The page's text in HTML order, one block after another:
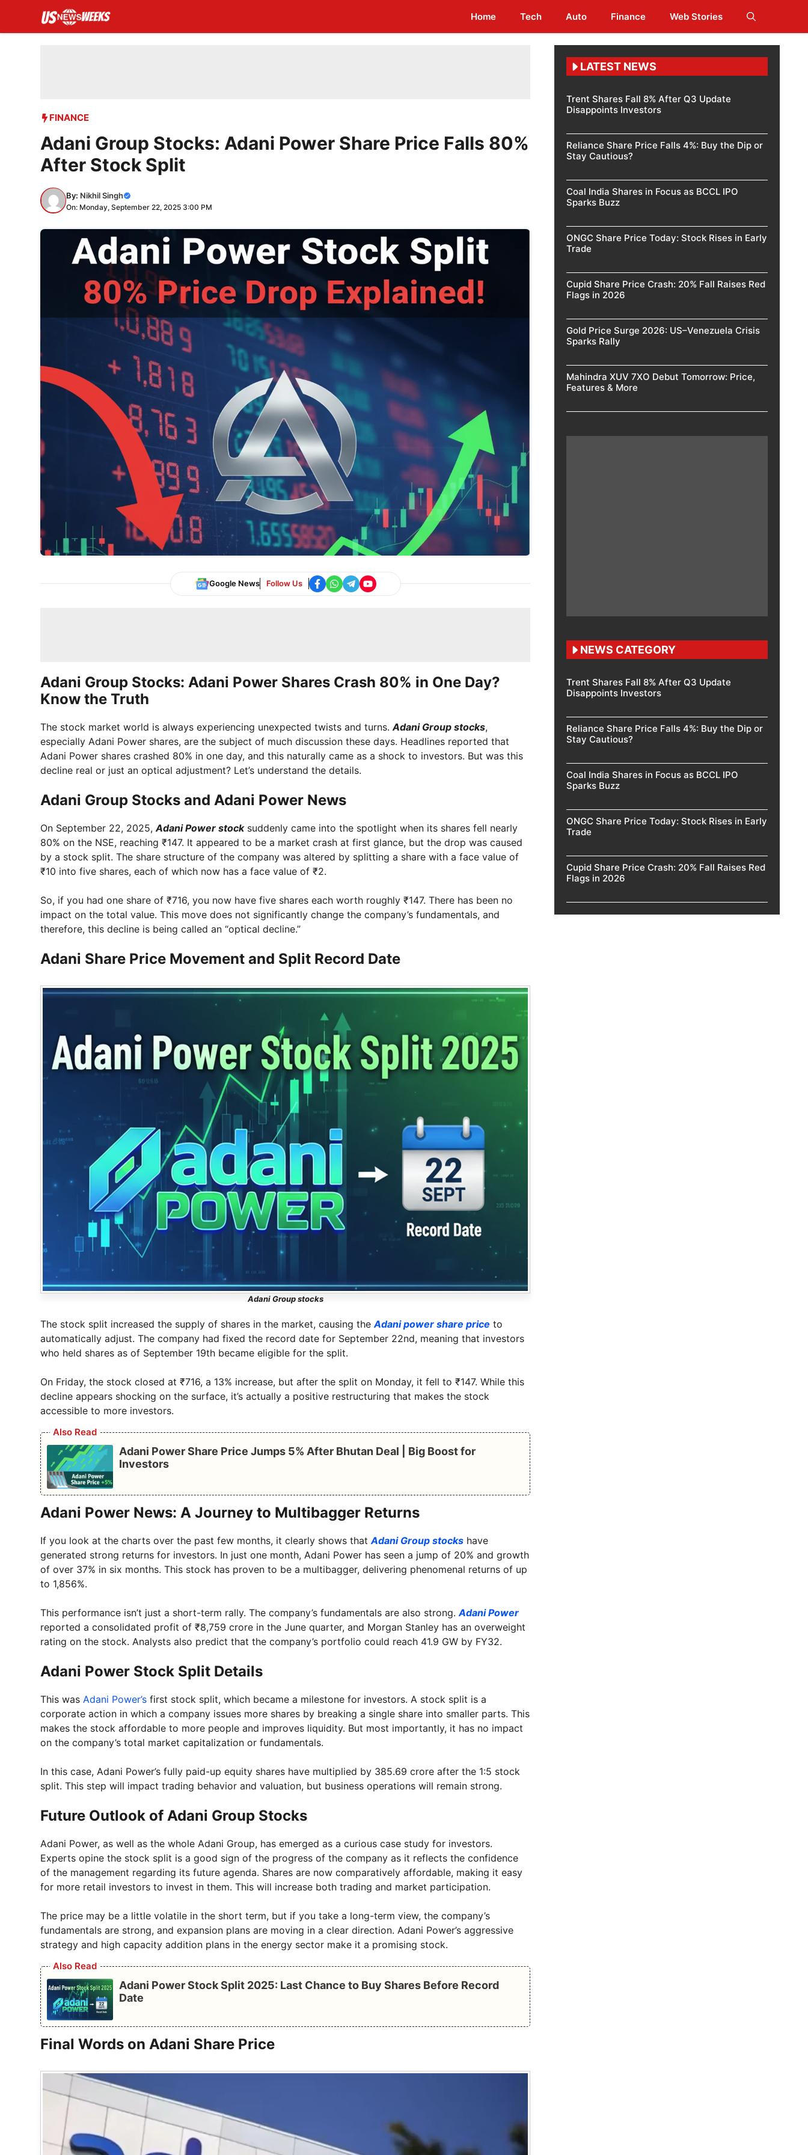
content
Home Tech Auto Finance Web Stories
FINANCE
Adani Group Stocks: Adani Power Share Price Falls 80%
After Stock Split
By: Nikhil Singh
On: Monday, September 22, 2025 3:00 PM
Google News Follow Us
Adani Group Stocks: Adani Power Shares Crash 80% in One Day?
Know the Truth
The stock market world is always experiencing unexpected twists and turns. Adani Group stocks,
especially Adani Power shares, are the subject of much discussion these days. Headlines reported that
Adani Power shares crashed 80% in one day, and this naturally came as a shock to investors. But was this
decline real or just an optical adjustment? Let’s understand the details.
Adani Group Stocks and Adani Power News
On September 22, 2025, Adani Power stocksuddenly came into the spotlight when its shares fell nearly
80% on the NSE, reaching ₹147. It appeared to be a market crash at first glance, but the drop was caused
by a stock split. The share structure of the company was altered by splitting a share with a face value of
₹10 into five shares, each of which now has a face value of ₹2.
So, if you had one share of ₹716, you now have five shares each worth roughly ₹147. There has been no
impact on the total value. This move does not significantly change the company’s fundamentals, and
therefore, this decline is being called an “optical decline.”
Adani Share Price Movement and Split Record Date
Adani Group stocks
The stock split increased the supply of shares in the market, causing the Adani power share price to
automatically adjust. The company had fixed the record date for September 22nd, meaning that investors
who held shares as of September 19th became eligible for the split.
On Friday, the stock closed at ₹716, a 13% increase, but after the split on Monday, it fell to ₹147. While this
decline appears shocking on the surface, it’s actually a positive restructuring that makes the stock
accessible to more investors.
Also Read
Adani Power Share Price Jumps 5% After Bhutan Deal | Big Boost for
Investors
Adani Power News: A Journey to Multibagger Returns
If you look at the charts over the past few months, it clearly shows thatAdani Group stocks have
generated strong returns for investors. In just one month, Adani Power has seen a jump of 20% and growth
of over 37% in six months. This stock has proven to be a multibagger, delivering phenomenal returns of up
to 1,856%.
This performance isn’t just a short-term rally. The company’s fundamentals are also strong.Adani Power
reported a consolidated profit of ₹8,759 crore in the June quarter, and Morgan Stanley has an overweight
rating on the stock. Analysts also predict that the company’s portfolio could reach 41.9 GW by FY32.
Adani Power Stock Split Details
This was Adani Power’s first stock split, which became a milestone for investors. A stock split is a
corporate action in which a company issues more shares by breaking a single share into smaller parts. This
makes the stock affordable to more people and improves liquidity. But most importantly, it has no impact
on the company’s total market capitalization or fundamentals.
In this case, Adani Power’s fully paid-up equity shares have multiplied by 385.69 crore after the 1:5 stock
split. This step will impact trading behavior and valuation, but business operations will remain strong.
Future Outlook of Adani Group Stocks
Adani Power, as well as the whole Adani Group, has emerged as a curious case study for investors.
Experts opine the stock split is a good sign of the progress of the company as it reflects the confidence
of the management regarding its future agenda. Shares are now comparatively affordable, making it easy
for more retail investors to invest in them. This will increase both trading and market participation.
The price may be a little volatile in the short term, but if you take a long-term view, the company’s
fundamentals are strong, and expansion plans are moving in a clear direction. Adani Power’s aggressive
strategy and high capacity addition plans in the energy sector make it a promising stock.
Also Read
Adani Power Stock Split 2025: Last Chance to Buy Shares Before Record
Date
Final Words on Adani Share Price
LATEST NEWS
Trent Shares Fall 8% After Q3 Update
Disappoints Investors
Reliance Share Price Falls 4%: Buy the Dip or
Stay Cautious?
Coal India Shares in Focus as BCCL IPO
Sparks Buzz
ONGC Share Price Today: Stock Rises in Early
Trade
Cupid Share Price Crash: 20% Fall Raises Red
Flags in 2026
Gold Price Surge 2026: US–Venezuela Crisis
Sparks Rally
Mahindra XUV 7XO Debut Tomorrow: Price,
Features & More
NEWS CATEGORY
Trent Shares Fall 8% After Q3 Update
Disappoints Investors
Reliance Share Price Falls 4%: Buy the Dip or
Stay Cautious?
Coal India Shares in Focus as BCCL IPO
Sparks Buzz
ONGC Share Price Today: Stock Rises in Early
Trade
Cupid Share Price Crash: 20% Fall Raises Red
Flags in 2026